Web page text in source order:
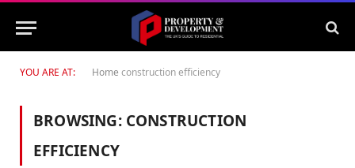
YOU ARE AT: Home construction efficiency
BROWSING: CONSTRUCTION
EFFICIENCY